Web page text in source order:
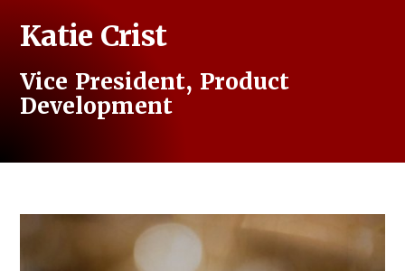
Tools + Intel
Katie Crist
Vice President, Product
Development